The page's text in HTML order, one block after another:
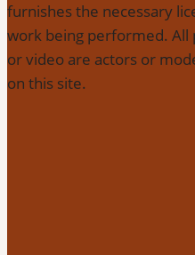
furnishes the necessary
work being performed. All
or video are actors or
on this site.